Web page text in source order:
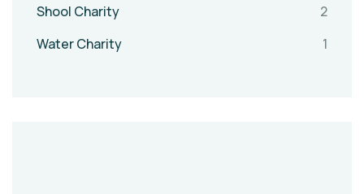
Shool Charity
2
Water Charity
1